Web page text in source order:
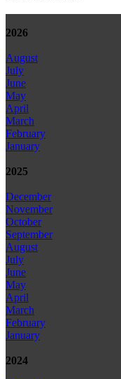
2026
August
July
June
May
April
March
February
January
2025
December
November
October
September
August
July
June
May
April
March
February
January
2024